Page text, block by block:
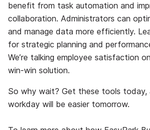
benefit from task automation and
collaboration. Administrators can
and manage data more efficiently.
for strategic planning and
We’re talking employee satisfaction
win-win solution.
So why wait? Get these tools today,
workday will be easier tomorrow.